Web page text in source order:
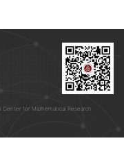
for Mathematical Research.